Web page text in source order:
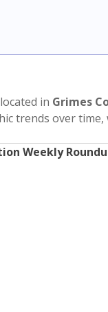
in Grimes
trends over time,
Weekly